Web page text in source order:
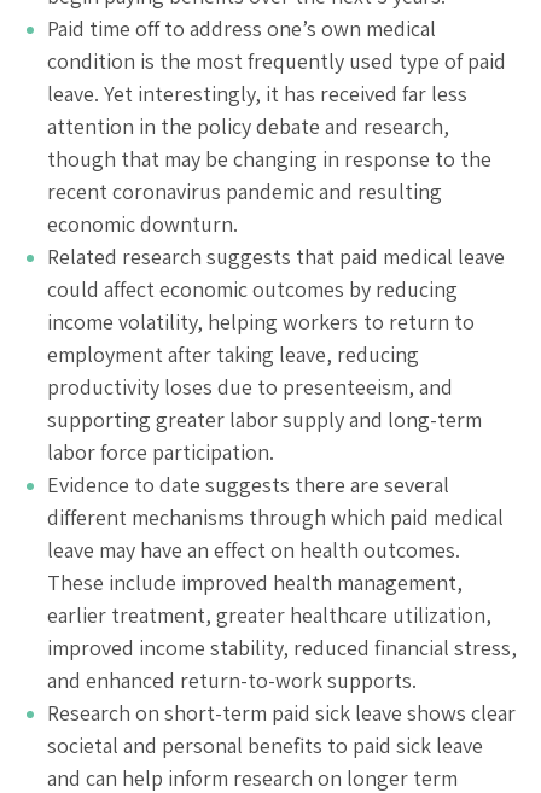
Paid time off to address one’s own medical
condition is the most frequently used type of paid
leave. Yet interestingly, it has received far less
attention in the policy debate and research,
though that may be changing in response to the
recent coronavirus pandemic and resulting
economic downturn.
Related research suggests that paid medical leave
could affect economic outcomes by reducing
income volatility, helping workers to return to
employment after taking leave, reducing
productivity loses due to presenteeism, and
supporting greater labor supply and long-term
labor force participation.
Evidence to date suggests there are several
different mechanisms through which paid medical
leave may have an effect on health outcomes.
These include improved health management,
earlier treatment, greater healthcare utilization,
improved income stability, reduced financial stress,
and enhanced return-to-work supports.
Research on short-term paid sick leave shows clear
societal and personal benefits to paid sick leave
and can help inform research on longer term